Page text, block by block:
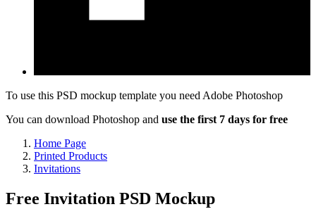
To use this PSD mockup template you need Adobe Photoshop
You can download Photoshop and use the first 7 days for free
Home Page
Printed Products
Invitations
Free Invitation PSD Mockup